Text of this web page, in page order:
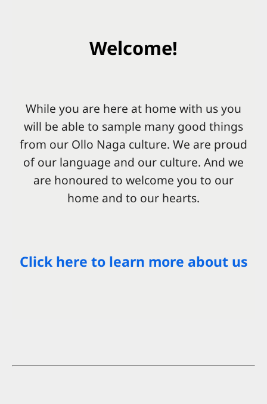
Welcome!
While you are here at home with us you
will be able to sample many good things
from our Ollo Naga culture. We are proud
of our language and our culture. And we
are honoured to welcome you to our
home and to our hearts.
Click here to learn more about us